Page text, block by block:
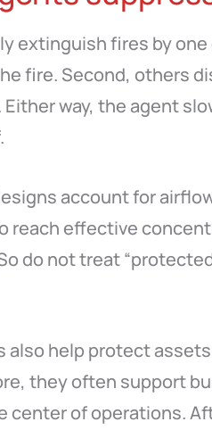
extinguish fires by
fire. Second, others
way, the agent
account for
reach effective
do not treat
also help protect
they often support
center of operations.